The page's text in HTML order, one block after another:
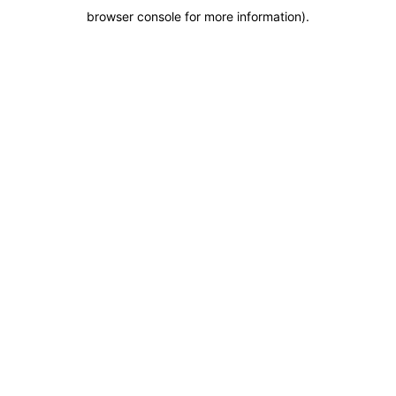
browser console for more information).